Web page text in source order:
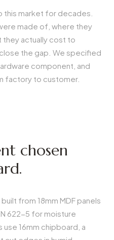
this market for decades.
made of, where they
they actually cost to
the gap. We specified
component, and
factory to customer.
chosen
from 18mm MDF panels
622-5 for moisture
16mm chipboard, a